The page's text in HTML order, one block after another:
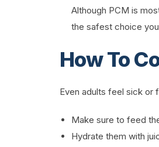
Although PCM is
the safest choice
How To
Even adults feel sick or
Make sure to feed
Hydrate them with